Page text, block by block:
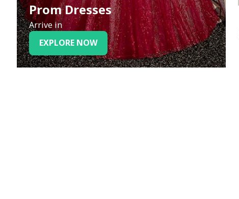
Prom Dresses
Arrive in
EXPLORE NOW